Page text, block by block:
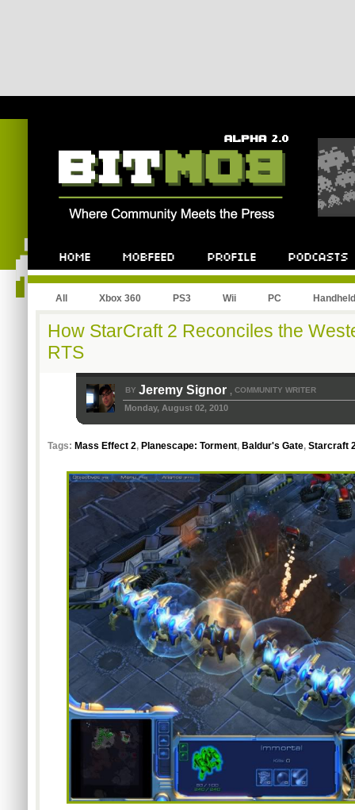
All Xbox 360 PS3 Wii PC Handheld
How StarCraft 2 Reconciles the
RTS
BY Jeremy Signor , COMMUNITY WRITER
Monday, August 02, 2010
Tags: Mass Effect 2, Planescape: Torment, Baldur's Gate, Starcraft